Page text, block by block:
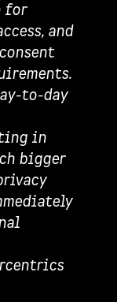
for
and
to-day
in
bigger